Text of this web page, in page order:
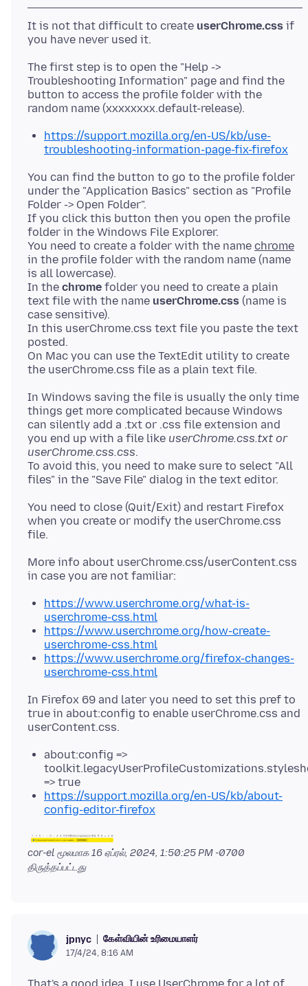
It is not that difficult to create userChrome.css if
The first step is to open the "Help ->
Troubleshooting Information" page and find the
button to access the profile folder with the
https://support.mozilla.org/en-US/kb/use-
troubleshooting-information-page-fix-firefox
You can find the button to go to the profile folder
under the "Application Basics" section as "Profile
Folder -> Open Folder".
If you click this button then you open the profile
folder in the Windows File Explorer.
You need to create a folder with the name chrome
in the profile folder with the random name (name
is all lowercase).
In the chrome folder you need to create a plain
text file with the name userChrome.css (name is
case sensitive).
In this userChrome.css text file you paste the text
posted.
On Mac you can use the TextEdit utility to create
In Windows saving the file is usually the only time
things get more complicated because Windows
can silently add a .txt or .css file extension and
you end up with a file like userChrome.css.txt or
userChrome.css.css.
To avoid this, you need to make sure to select "All
You need to close (Quit/Exit) and restart Firefox
when you create or modify the userChrome.css
More info about userChrome.css/userContent.css
https://www.userchrome.org/what-is-
userchrome-css.html
https://www.userchrome.org/how-create-
userchrome-css.html
https://www.userchrome.org/firefox-changes-
userchrome-css.html
In Firefox 69 and later you need to set this pref to
true in about:config to enable userChrome.css and
about:config =>
=> true
https://support.mozilla.org/en-US/kb/about-
config-editor-firefox
cor-el மூலமாக16 ஏப்ரல், 2024, 1:50:25 PM -0700
திருத்தப்பட்டது
jpnyc கேள்வியின் உரிமையாளர்
17/4/24, 8:16 AM